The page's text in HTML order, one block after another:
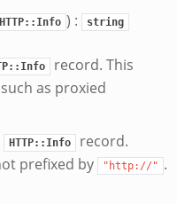
HTTP::Info ) : string
record. This
as proxied
HTTP::Info
record.
prefixed by "http://" .